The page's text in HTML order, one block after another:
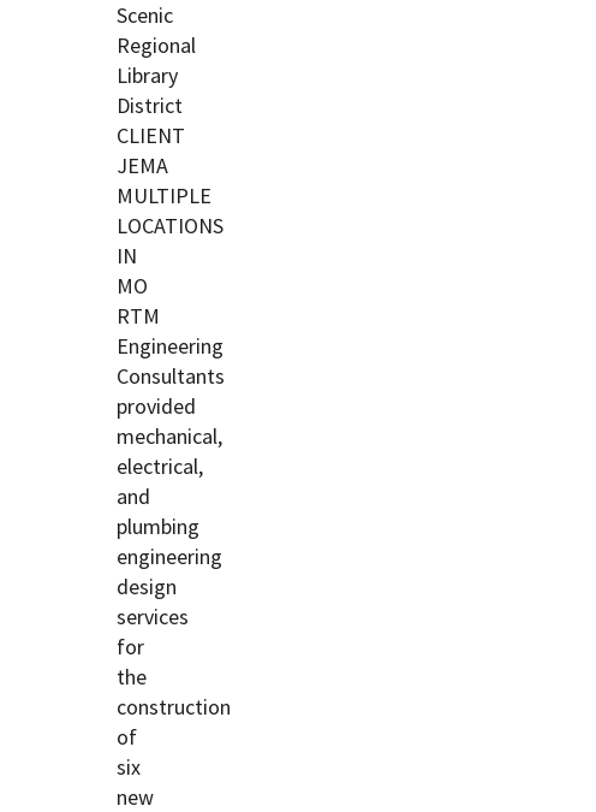
Scenic
Regional
Library
District
CLIENT
JEMA
MULTIPLE
LOCATIONS
IN
MO
RTM
Engineering
Consultants
provided
mechanical,
electrical,
and
plumbing
engineering
design
services
for
the
construction
of
six
new